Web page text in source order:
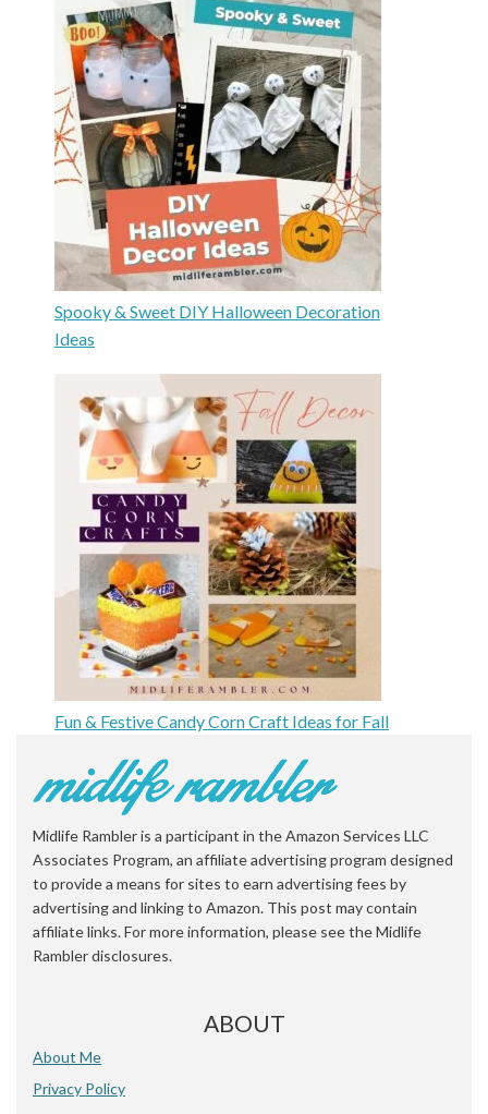
Spooky & Sweet DIY Halloween Decoration
Ideas
Fun & Festive Candy Corn Craft Ideas for Fall
Midlife Rambler is a participant in the Amazon Services LLC
Associates Program, an affiliate advertising program designed
to provide a means for sites to earn advertising fees by
advertising and linking to Amazon. This post may contain
affiliate links. For more information, please see the Midlife
Rambler disclosures.
ABOUT
About Me
Privacy Policy